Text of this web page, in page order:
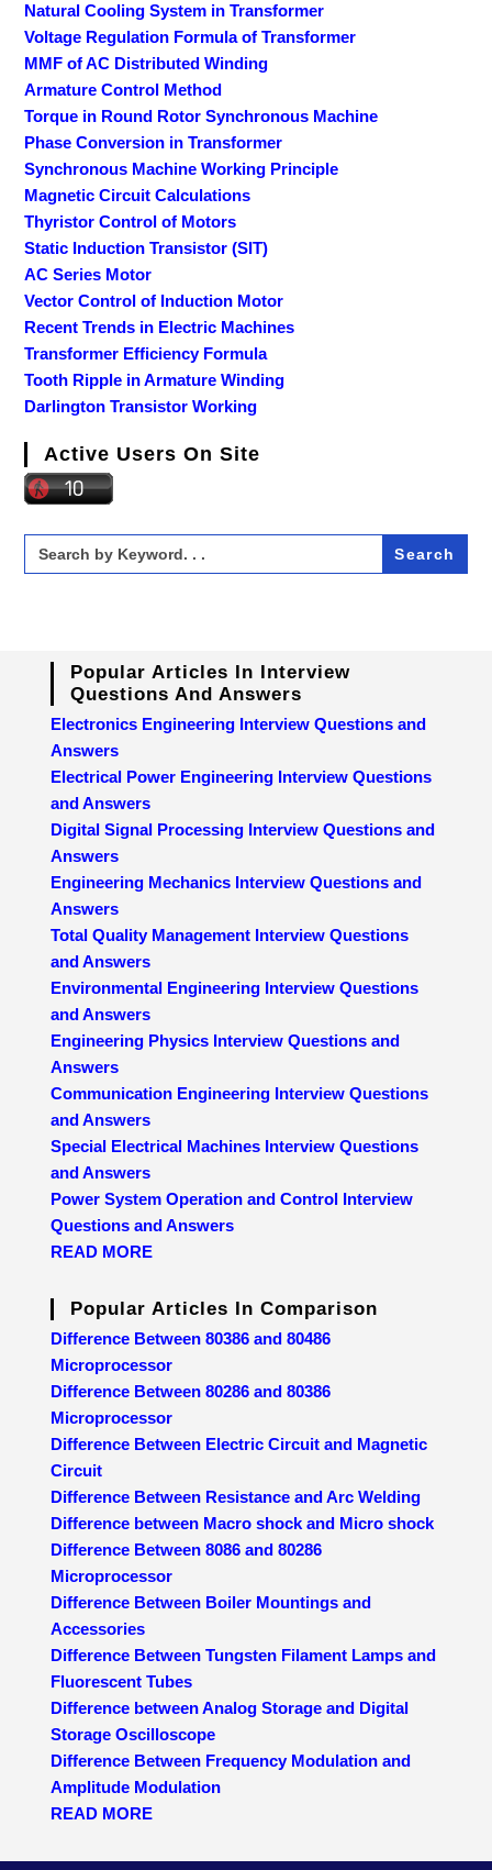
Natural Cooling System in Transformer
Voltage Regulation Formula of Transformer
MMF of AC Distributed Winding
Armature Control Method
Torque in Round Rotor Synchronous Machine
Phase Conversion in Transformer
Synchronous Machine Working Principle
Magnetic Circuit Calculations
Thyristor Control of Motors
Static Induction Transistor (SIT)
AC Series Motor
Vector Control of Induction Motor
Recent Trends in Electric Machines
Transformer Efficiency Formula
Tooth Ripple in Armature Winding
Darlington Transistor Working
Active Users On Site
Search
for:
Popular Articles In Interview
Questions And Answers
Electronics Engineering Interview Questions and
Answers
Electrical Power Engineering Interview Questions
and Answers
Digital Signal Processing Interview Questions and
Answers
Engineering Mechanics Interview Questions and
Answers
Total Quality Management Interview Questions
and Answers
Environmental Engineering Interview Questions
and Answers
Engineering Physics Interview Questions and
Answers
Communication Engineering Interview Questions
and Answers
Special Electrical Machines Interview Questions
and Answers
Power System Operation and Control Interview
Questions and Answers
READ MORE
Popular Articles In Comparison
Difference Between 80386 and 80486
Microprocessor
Difference Between 80286 and 80386
Microprocessor
Difference Between Electric Circuit and Magnetic
Circuit
Difference Between Resistance and Arc Welding
Difference between Macro shock and Micro shock
Difference Between 8086 and 80286
Microprocessor
Difference Between Boiler Mountings and
Accessories
Difference Between Tungsten Filament Lamps and
Fluorescent Tubes
Difference between Analog Storage and Digital
Storage Oscilloscope
Difference Between Frequency Modulation and
Amplitude Modulation
READ MORE